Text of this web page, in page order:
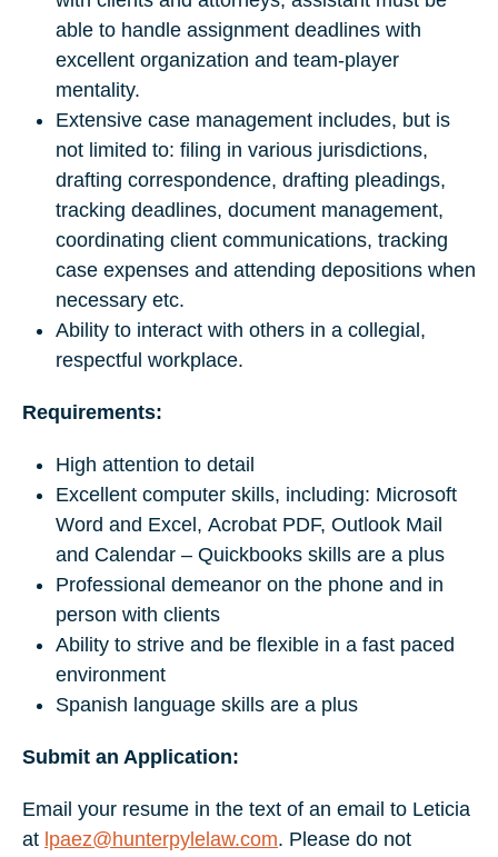
able to handle assignment deadlines with
excellent organization and team-player
mentality.
Extensive case management includes, but is
not limited to: filing in various jurisdictions,
drafting correspondence, drafting pleadings,
tracking deadlines, document management,
coordinating client communications, tracking
case expenses and attending depositions when
necessary etc.
Ability to interact with others in a collegial,
respectful workplace.
Requirements:
High attention to detail
Excellent computer skills, including: Microsoft
Word and Excel, Acrobat PDF, Outlook Mail
and Calendar – Quickbooks skills are a plus
Professional demeanor on the phone and in
person with clients
Ability to strive and be flexible in a fast paced
environment
Spanish language skills are a plus
Submit an Application:
Email your resume in the text of an email to Leticia
at lpaez@hunterpylelaw.com. Please do not